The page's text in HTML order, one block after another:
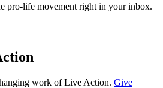
pro-life movement right in your inbox.
work of Live Action. Give